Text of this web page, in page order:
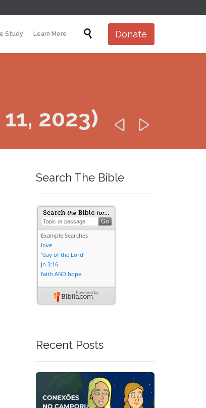
Skip
Study Learn More  Donate
2023)  
Search The Bible
Recent Posts